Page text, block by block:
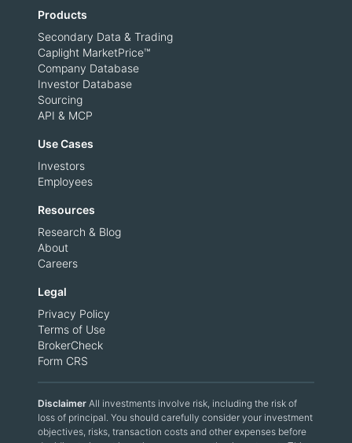
Products
Secondary Data & Trading
Caplight MarketPrice™
Company Database
Investor Database
Sourcing
API & MCP
Use Cases
Investors
Employees
Resources
Research & Blog
About
Careers
Legal
Privacy Policy
Terms of Use
BrokerCheck
Form CRS
Disclaimer All investments involve risk, including the risk of
loss of principal. You should carefully consider your investment
objectives, risks, transaction costs and other expenses before